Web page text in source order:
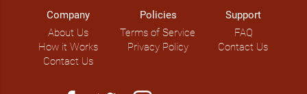
Company
About Us
How it Works
Contact Us
Policies
Terms of Service
Privacy Policy
Support
FAQ
Contact Us